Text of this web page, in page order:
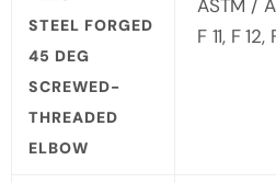
STEEL FORGED
45 DEG
SCREWED-
THREADED
ELBOW
ASTM /
F 11, F